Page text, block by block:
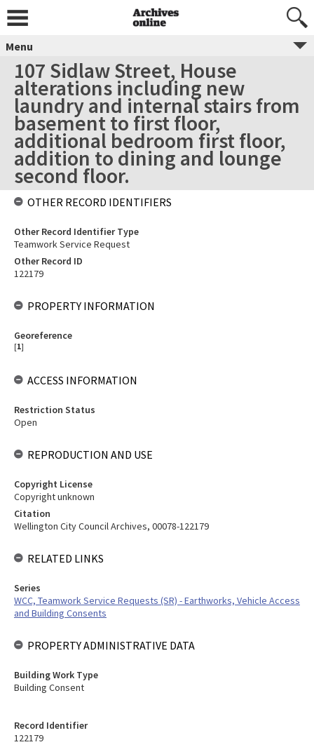
Menu
107 Sidlaw Street, House
alterations including new
laundry and internal stairs from
basement to first floor,
additional bedroom first floor,
addition to dining and lounge
second floor.
Record Identifier
122179
OTHER RECORD IDENTIFIERS
Other Record Identifier Type
Teamwork Service Request
Other Record ID
122179
PROPERTY INFORMATION
Georeference
[1]
ACCESS INFORMATION
Restriction Status
Open
REPRODUCTION AND USE
Copyright License
Copyright unknown
Citation
Wellington City Council Archives, 00078-122179
RELATED LINKS
Series
WCC, Teamwork Service Requests (SR) - Earthworks, Vehicle Access
and Building Consents
PROPERTY ADMINISTRATIVE DATA
Building Work Type
Building Consent